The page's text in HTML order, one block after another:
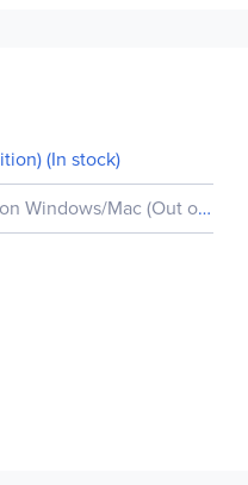
(In stock)
Windows/Mac (Out of Stock)